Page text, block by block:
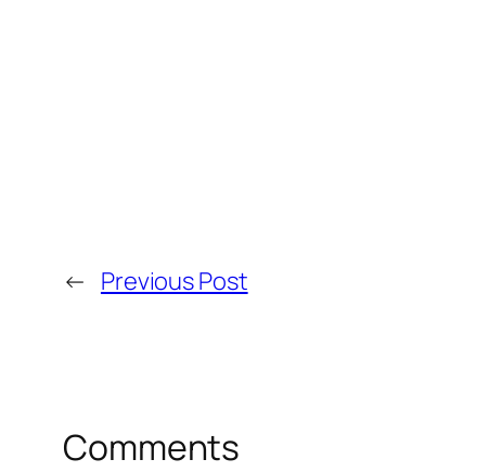
← Previous Post
Comments